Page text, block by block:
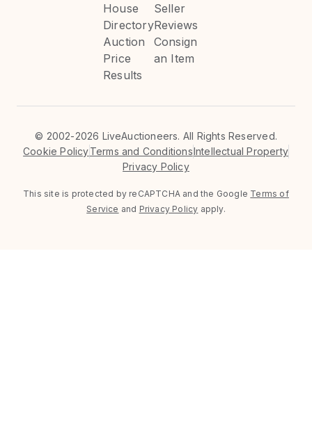
House
Directory
Auction
Price
Results
Seller
Reviews
Consign
an Item
© 2002-2026 LiveAuctioneers. All Rights Reserved.
Cookie PolicyTerms and ConditionsIntellectual Property
Privacy Policy
This site is protected by reCAPTCHA and the Google Terms of
Service and Privacy Policy apply.